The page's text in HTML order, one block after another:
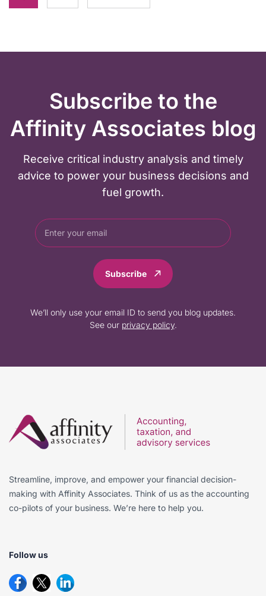
Subscribe to the
Affinity Associates blog
Receive critical industry analysis and timely
advice to power your business decisions and
fuel growth.
Subscribe
We’ll only use your email ID to send you blog updates.
See our privacy policy.
Streamline, improve, and empower your financial decision-
making with Affinity Associates. Think of us as the accounting
co-pilots of your business. We’re here to help you.
Follow us